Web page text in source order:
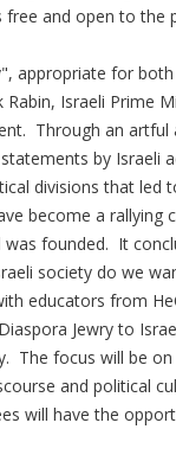
and open to the
appropriate for
Israeli Prime
Through an artful
by Israeli
divisions that led
become a rallying
founded. It
society do we
educators from
Jewry to
The focus will be
and political
will have the